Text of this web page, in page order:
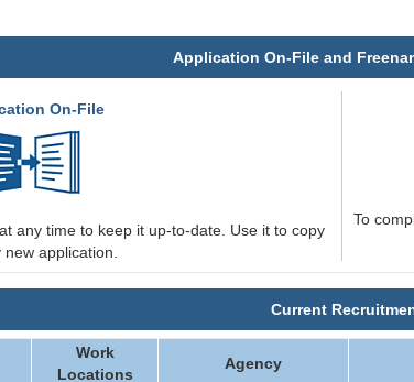
Application On-File and
On-File
any time to keep it up-to-date. Use it to copy
new application.
To
Current
Work
Locations
Agency